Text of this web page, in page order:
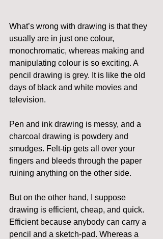
What’s wrong with drawing is that they
usually are in just one colour,
monochromatic, whereas making and
manipulating colour is so exciting. A
pencil drawing is grey. It is like the old
days of black and white movies and
television.
Pen and ink drawing is messy, and a
charcoal drawing is powdery and
smudges. Felt-tip gets all over your
fingers and bleeds through the paper
ruining anything on the other side.
But on the other hand, I suppose
drawing is efficient, cheap, and quick.
Efficient because anybody can carry a
pencil and a sketch-pad. Whereas a